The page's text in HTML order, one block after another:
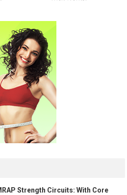
Strength Circuits: With Core